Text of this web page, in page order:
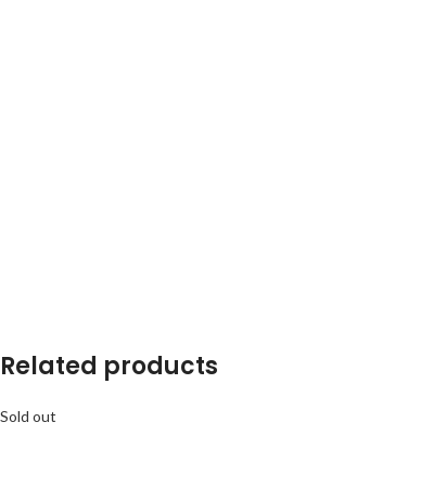
Related products
Sold out